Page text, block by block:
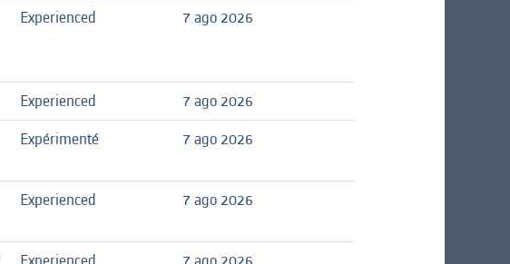
Experienced 7 ago 2026
Experienced
7 ago 2026
Expérimenté 7 ago 2026
Experienced 7 ago 2026